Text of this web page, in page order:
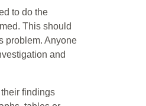
to do the
This should
problem. Anyone
and
findings